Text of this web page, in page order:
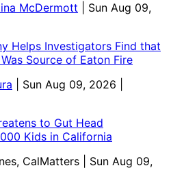
McDermott
| Sun Aug 09,
Helps Investigators Find that
Source of Eaton Fire
| Sun Aug 09, 2026 |
to Gut Head
Kids in California
CalMatters
| Sun Aug 09,